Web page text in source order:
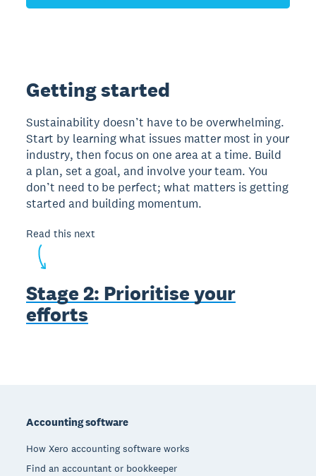
Getting started
Sustainability doesn’t have to be overwhelming.
Start by learning what issues matter most in your
industry, then focus on one area at a time. Build
a plan, set a goal, and involve your team. You
don’t need to be perfect; what matters is getting
started and building momentum.
Read this next
Stage 2: Prioritise your
efforts
Accounting software
How Xero accounting software works
Find an accountant or bookkeeper